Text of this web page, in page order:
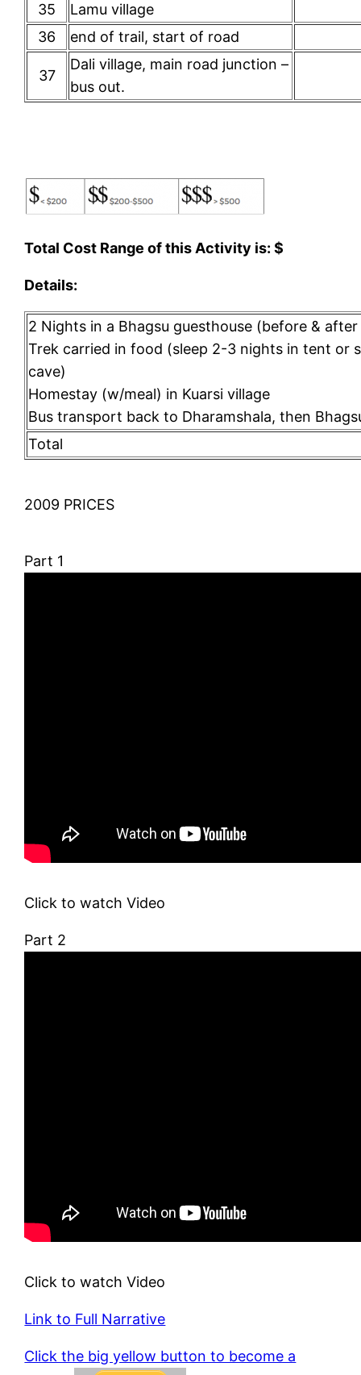
35
Lamu village
36
end of trail, start of road
37
Dali village, main road junction –
bus out.
Total Cost Range of this Activity is: $
Details:
2 Nights in a Bhagsu guesthouse (before &
Trek carried in food (sleep 2-3 nights in tent or
cave)
Homestay (w/meal) in Kuarsi village
Bus transport back to Dharamshala, then
Total
2009 PRICES
Part 1
Click to watch Video
Part 2
Click to watch Video
Link to Full Narrative
Click the big yellow button to become a